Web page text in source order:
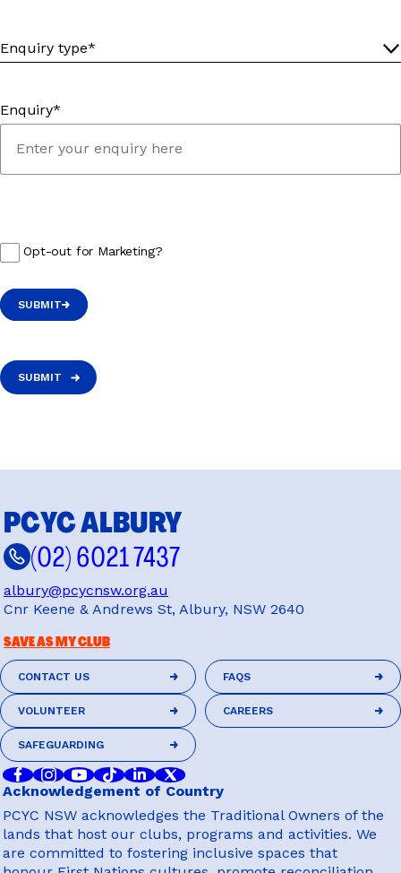
Enquiry*
Opt-out for Marketing?
SUBMIT
PCYC ALBURY
(02) 6021 7437
albury@pcycnsw.org.au
Cnr Keene & Andrews St, Albury, NSW 2640
SAVE AS MY CLUB
Acknowledgement of Country
PCYC NSW acknowledges the Traditional Owners of the
lands that host our clubs, programs and activities. We
are committed to fostering inclusive spaces that
CONTACT US
FAQS
VOLUNTEER
CAREERS
SAFEGUARDING
SAFEGUARDING